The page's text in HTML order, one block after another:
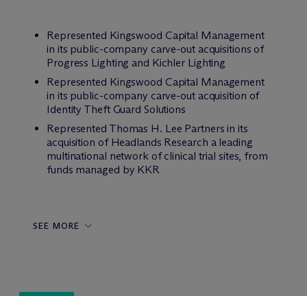
Represented Kingswood Capital Management
in its public-company carve-out acquisitions of
Progress Lighting and Kichler Lighting
Represented Kingswood Capital Management
in its public-company carve-out acquisition of
Identity Theft Guard Solutions
Represented Thomas H. Lee Partners in its
acquisition of Headlands Research a leading
multinational network of clinical trial sites, from
funds managed by KKR
SEE MORE